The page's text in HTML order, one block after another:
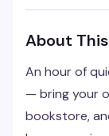
About
An hour of
— bring your
bookstore,